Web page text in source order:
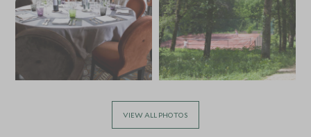
VIEW ALL PHOTOS